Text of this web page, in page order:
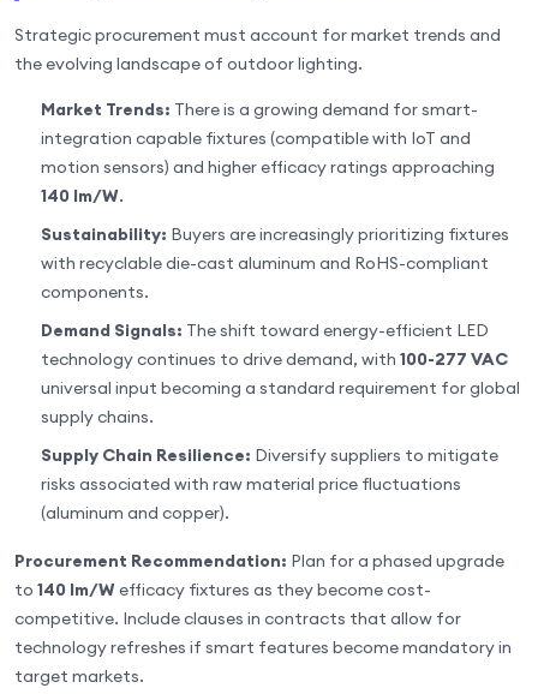
Strategic procurement must account for market trends and
the evolving landscape of outdoor lighting.
Market Trends: There is a growing demand for smart-
integration capable fixtures (compatible with IoT and
motion sensors) and higher efficacy ratings approaching
140 lm/W.
Sustainability: Buyers are increasingly prioritizing fixtures
with recyclable die-cast aluminum and RoHS-compliant
components.
Demand Signals: The shift toward energy-efficient LED
technology continues to drive demand, with 100-277 VAC
universal input becoming a standard requirement for global
supply chains.
Supply Chain Resilience: Diversify suppliers to mitigate
risks associated with raw material price fluctuations
(aluminum and copper).
Procurement Recommendation: Plan for a phased upgrade
to 140 lm/Wefficacy fixtures as they become cost-
competitive. Include clauses in contracts that allow for
technology refreshes if smart features become mandatory in
target markets.